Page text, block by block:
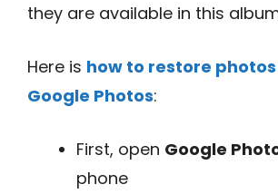
they are available in this
Here is how to restore
Google Photos:
First, open Google
phone